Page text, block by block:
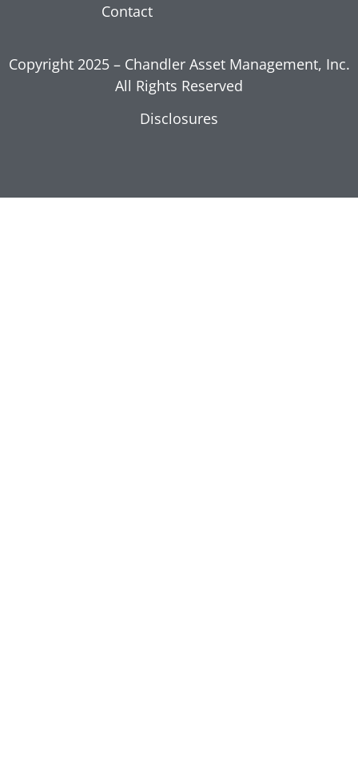
Contact
Copyright 2025 – Chandler Asset Management, Inc.
All Rights Reserved
Disclosures